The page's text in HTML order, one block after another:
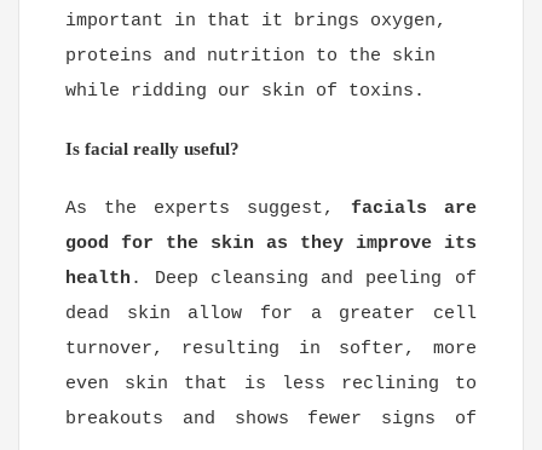
important in that it brings oxygen,
proteins and nutrition to the skin
while ridding our skin of toxins.
Is facial really useful?
As the experts suggest, facials are
good for the skin as they improve its
health . Deep cleansing and peeling of
dead skin allow for a greater cell
turnover, resulting in softer, more
even skin that is less reclining to
breakouts and shows fewer signs of